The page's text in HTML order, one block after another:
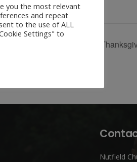
of Southwark’s Lent Call
Nutfield
you the most relevant
and repeat
to the use of ALL
Settings" to